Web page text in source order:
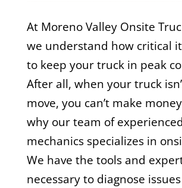
At Moreno Valley Onsite
we understand how critical
to keep your truck in peak
After all, when your truck
move, you can’t make
why our team of experienced
mechanics specializes in
We have the tools and
necessary to diagnose